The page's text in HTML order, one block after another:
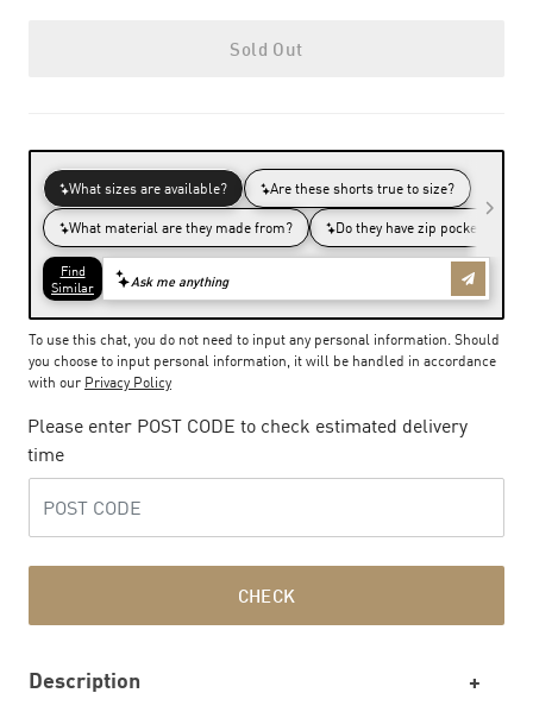
Sold Out
To use this chat, you do not need to input any personal information. Should
you choose to input personal information, it will be handled in accordance
with our Privacy Policy
Please enter POST CODE to check estimated delivery
time
CHECK
Description